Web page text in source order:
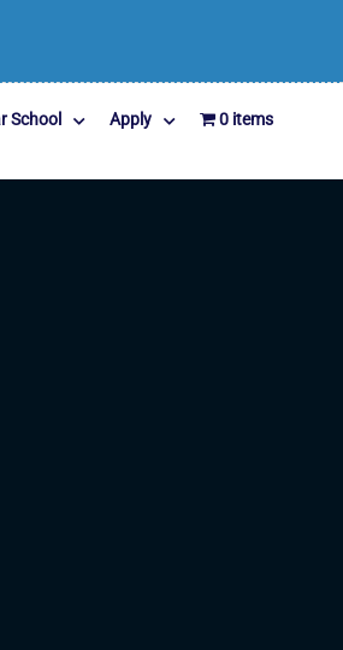
School Apply 0 items